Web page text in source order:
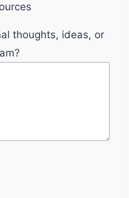
thoughts, ideas, or